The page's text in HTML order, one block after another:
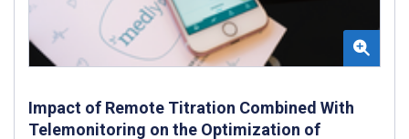
Impact of Remote Titration Combined With
Telemonitoring on the Optimization of